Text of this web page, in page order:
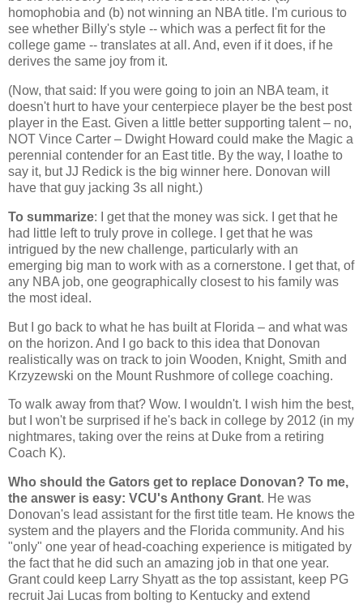
homophobia and (b) not winning an NBA title. I'm curious to
see whether Billy's style -- which was a perfect fit for the
college game -- translates at all. And, even if it does, if he
derives the same joy from it.
(Now, that said: If you were going to join an NBA team, it
doesn't hurt to have your centerpiece player be the best post
player in the East. Given a little better supporting talent – no,
NOT Vince Carter – Dwight Howard could make the Magic a
perennial contender for an East title. By the way, I loathe to
say it, but JJ Redick is the big winner here. Donovan will
have that guy jacking 3s all night.)
To summarize: I get that the money was sick. I get that he
had little left to truly prove in college. I get that he was
intrigued by the new challenge, particularly with an
emerging big man to work with as a cornerstone. I get that, of
any NBA job, one geographically closest to his family was
the most ideal.
But I go back to what he has built at Florida – and what was
on the horizon. And I go back to this idea that Donovan
realistically was on track to join Wooden, Knight, Smith and
Krzyzewski on the Mount Rushmore of college coaching.
To walk away from that? Wow. I wouldn't. I wish him the best,
but I won't be surprised if he's back in college by 2012 (in my
nightmares, taking over the reins at Duke from a retiring
Coach K).
Who should the Gators get to replace Donovan? To me,
the answer is easy: VCU's Anthony Grant. He was
Donovan's lead assistant for the first title team. He knows the
system and the players and the Florida community. And his
"only" one year of head-coaching experience is mitigated by
the fact that he did such an amazing job in that one year.
Grant could keep Larry Shyatt as the top assistant, keep PG
recruit Jai Lucas from bolting to Kentucky and extend